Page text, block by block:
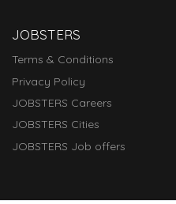
JOBSTERS
Terms & Conditions
Privacy Policy
JOBSTERS Careers
JOBSTERS Cities
JOBSTERS Job offers